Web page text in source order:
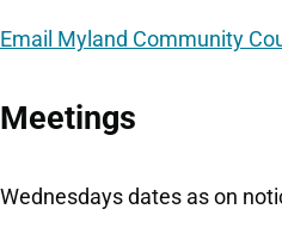
Email Myland Community
Meetings
Wednesdays dates as on